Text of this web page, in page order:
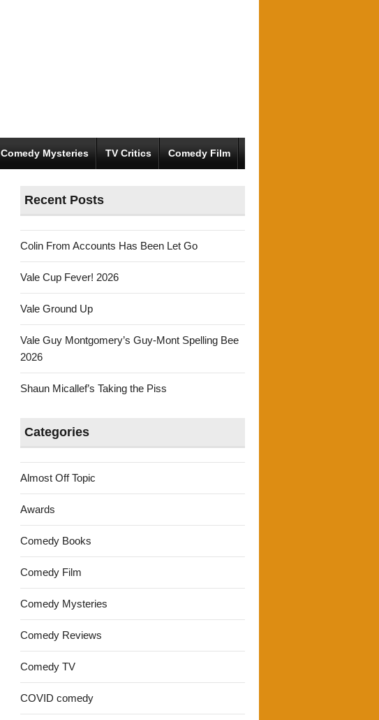
Comedy Mysteries TV Critics Comedy Film
Recent Posts
Colin From Accounts Has Been Let Go
Vale Cup Fever! 2026
Vale Ground Up
Vale Guy Montgomery’s Guy-Mont Spelling Bee
2026
Shaun Micallef’s Taking the Piss
Categories
Almost Off Topic
Awards
Comedy Books
Comedy Film
Comedy Mysteries
Comedy Reviews
Comedy TV
COVID comedy